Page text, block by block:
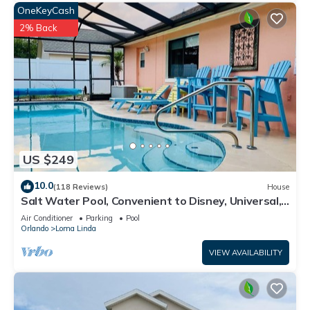
below to learn more.
US $249
OneKeyCash
2% Back
10.0(118 Reviews) House
Salt Water Pool, Convenient to Disney, Universal,
Golf, Restaurants, Shopping
Air Conditioner Parking
Pool
Orlando
Loma Linda
VIEW AVAILABILITY